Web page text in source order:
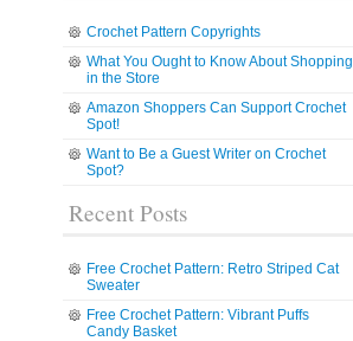
Crochet Pattern Copyrights
What You Ought to Know About Shopping
in the Store
Amazon Shoppers Can Support Crochet
Spot!
Want to Be a Guest Writer on Crochet
Spot?
Recent Posts
Free Crochet Pattern: Retro Striped Cat
Sweater
Free Crochet Pattern: Vibrant Puffs
Candy Basket